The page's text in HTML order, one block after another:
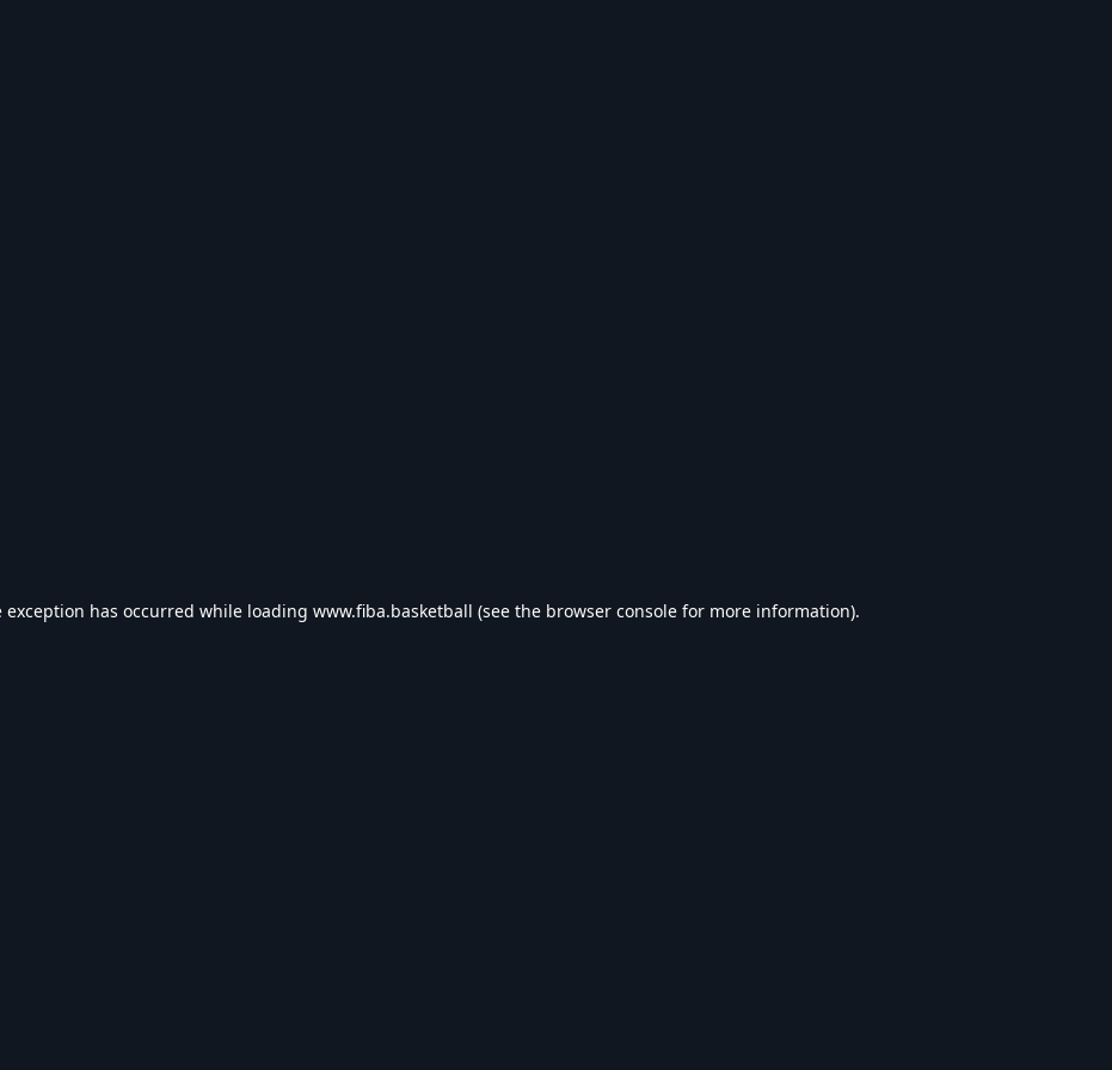
exception has occurred while loading www.fiba.basketball (see the browser console for more information).